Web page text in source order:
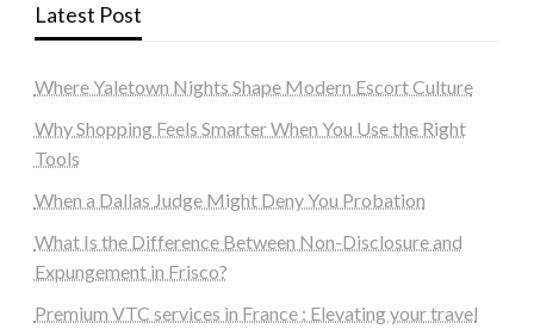
Latest Post
Where Yaletown Nights Shape Modern Escort Culture
Why Shopping Feels Smarter When You Use the Right
Tools
When a Dallas Judge Might Deny You Probation
What Is the Difference Between Non-Disclosure and
Expungement in Frisco?
Premium VTC services in France : Elevating your travel